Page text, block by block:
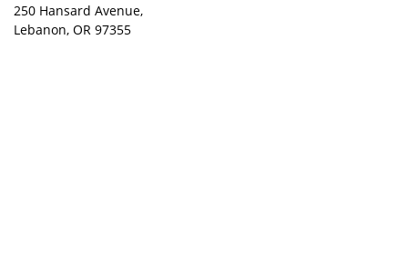
250 Hansard Avenue,
Lebanon, OR 97355